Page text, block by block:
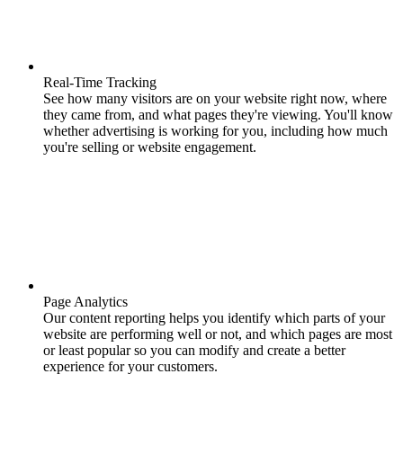
Real-Time Tracking
See how many visitors are on your website right now, where
they came from, and what pages they're viewing. You'll know
whether advertising is working for you, including how much
you're selling or website engagement.
Page Analytics
Our content reporting helps you identify which parts of your
website are performing well or not, and which pages are most
or least popular so you can modify and create a better
experience for your customers.